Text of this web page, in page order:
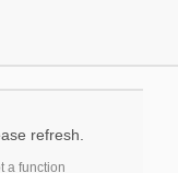
refresh.
a function